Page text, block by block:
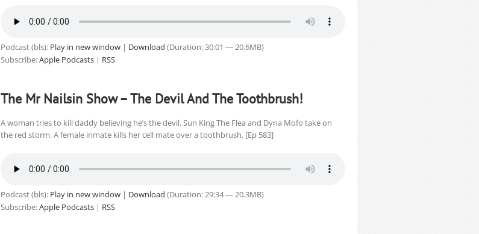
Podcast (bls): Play in new window| Download (Duration: 30:01 — 20.6MB)
Subscribe:Apple Podcasts| RSS
The Mr Nailsin Show – The Devil And The Toothbrush!
A woman tries to kill daddy believing he’s the devil. Sun King The Flea and Dyna Mofo take on
the red storm. A female inmate kills her cell mate over a toothbrush. [Ep 583]
Podcast (bls): Play in new window| Download (Duration: 29:34 — 20.3MB)
Subscribe:Apple Podcasts| RSS